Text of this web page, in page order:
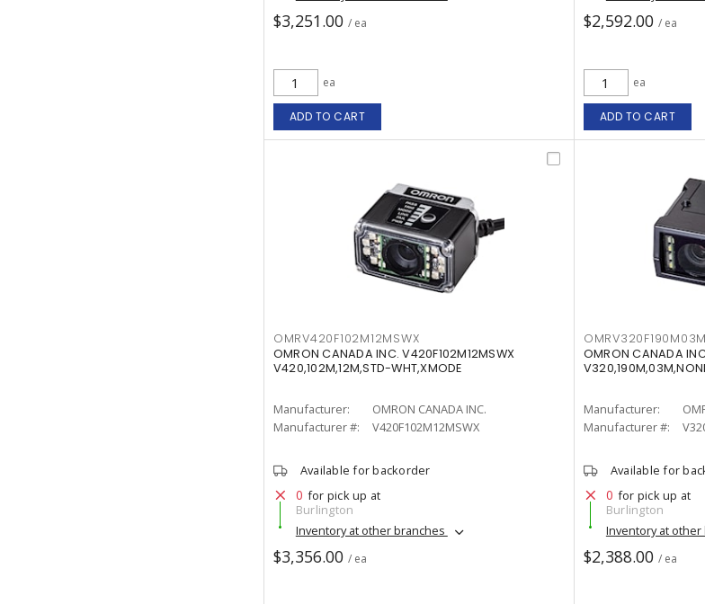
$3,251.00 / ea
ea
ADD TO CART
$2,592.00 / ea
ea
ADD TO CART
OMRV420F102M12MSWX
OMRON CANADA INC. V420F102M12MSWX
V420,102M,12M,STD-WHT,XMODE
Manufacturer:
OMRON CANADA INC.
Manufacturer #:
V420F102M12MSWX
Available for backorder
0 for pick up at
Burlington
Inventory at other branches
$3,356.00 / ea
OMRON CANADA
Manufacturer:
Manufacturer #:
Available for
0 for pick up at
Burlington
Inventory at other
$2,388.00 / ea